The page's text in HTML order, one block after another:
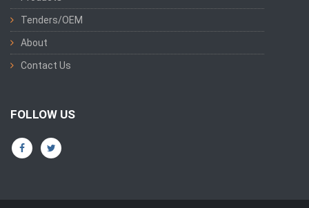
Tenders/OEM
About
Contact Us
FOLLOW US